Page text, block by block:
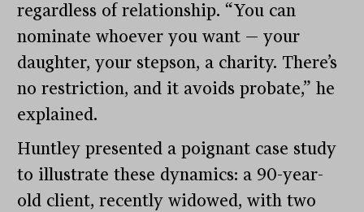
regardless of relationship. “You can
nominate whoever you want — your
daughter, your stepson, a charity. There’s
no restriction, and it avoids probate,” he
explained.
Huntley presented a poignant case study
to illustrate these dynamics: a 90-year-
old client, recently widowed, with two